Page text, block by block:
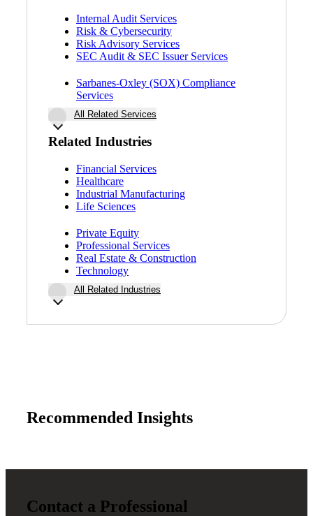
Internal Audit Services
Risk & Cybersecurity
Risk Advisory Services
SEC Audit & SEC Issuer Services
Sarbanes-Oxley (SOX) Compliance
Services
All Related Services
Related Industries
Financial Services
Healthcare
Industrial Manufacturing
Life Sciences
Private Equity
Professional Services
Real Estate & Construction
Technology
All Related Industries
Recommended Insights
Contact a Professional